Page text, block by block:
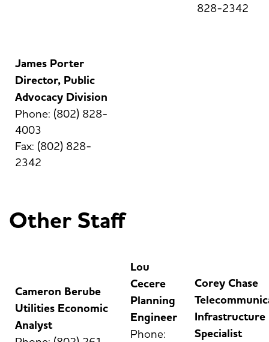
828-2342
James Porter
Director, Public
Advocacy Division
Phone: (802) 828-
4003
Fax: (802) 828-
2342
Other Staff
Cameron Berube
Utilities Economic
Analyst
Lou
Cecere
Planning
Engineer
Phone:
Corey Chase
Infrastructure
Specialist